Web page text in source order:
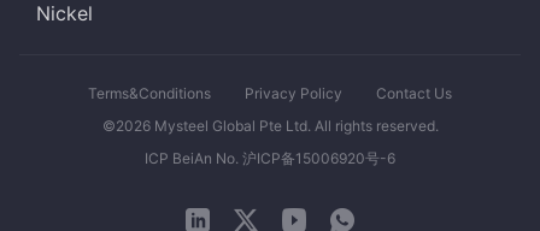
Nickel
Terms&Conditions Privacy Policy
Contact Us
©2026 Mysteel Global Pte Ltd. All rights reserved.
ICP BeiAn No. 沪ICP备15006920号-6